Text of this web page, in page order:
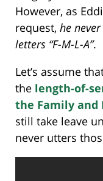
However, as
request, he
letters “F-M-L-A”.
Let’s assume
the length-of-
the Family and
still take leave
never utters